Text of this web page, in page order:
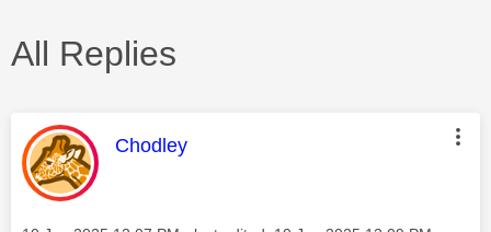
All Replies
This message was authored by:
Chodley